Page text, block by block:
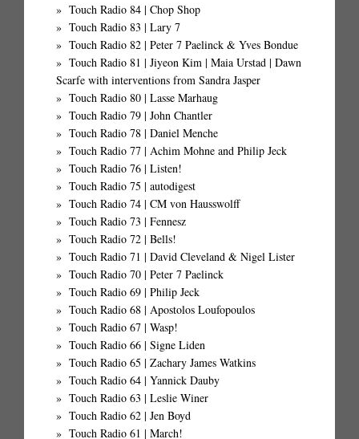
Touch Radio 84 | Chop Shop
Touch Radio 83 | Lary 7
Touch Radio 82 | Peter 7 Paelinck & Yves Bondue
Touch Radio 81 | Jiyeon Kim | Maia Urstad | Dawn
Scarfe with interventions from Sandra Jasper
Touch Radio 80 | Lasse Marhaug
Touch Radio 79 | John Chantler
Touch Radio 78 | Daniel Menche
Touch Radio 77 | Achim Mohne and Philip Jeck
Touch Radio 76 | Listen!
Touch Radio 75 | autodigest
Touch Radio 74 | CM von Hausswolff
Touch Radio 73 | Fennesz
Touch Radio 72 | Bells!
Touch Radio 71 | David Cleveland & Nigel Lister
Touch Radio 70 | Peter 7 Paelinck
Touch Radio 69 | Philip Jeck
Touch Radio 68 | Apostolos Loufopoulos
Touch Radio 67 | Wasp!
Touch Radio 66 | Signe Liden
Touch Radio 65 | Zachary James Watkins
Touch Radio 64 | Yannick Dauby
Touch Radio 63 | Leslie Winer
Touch Radio 62 | Jen Boyd
Touch Radio 61 | March!